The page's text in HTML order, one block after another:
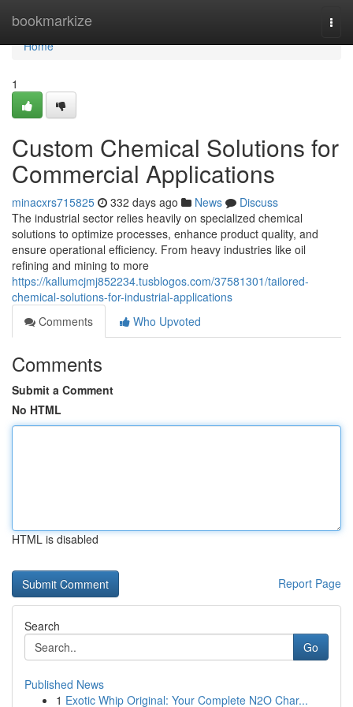
bookmarkize
Home
Home
1
Custom Chemical Solutions for
Commercial Applications
minacxrs715825 332 days ago News
Discuss
The industrial sector relies heavily on specialized chemical
solutions to optimize processes, enhance product quality, and
ensure operational efficiency. From heavy industries like oil
refining and mining to more
https://kallumcjmj852234.tusblogos.com/37581301/tailored-
chemical-solutions-for-industrial-applications
Comments
Who Upvoted
Comments
Submit a Comment
No HTML
HTML is disabled
Report Page
Search
Go
Published News
1 Exotic Whip Original: Your Complete N2O Char...